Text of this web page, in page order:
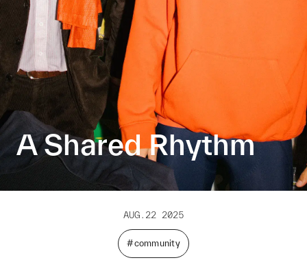
A Shared Rhythm
AUG.22 2025
#community